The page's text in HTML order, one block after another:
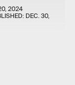
2024
DEC. 30,